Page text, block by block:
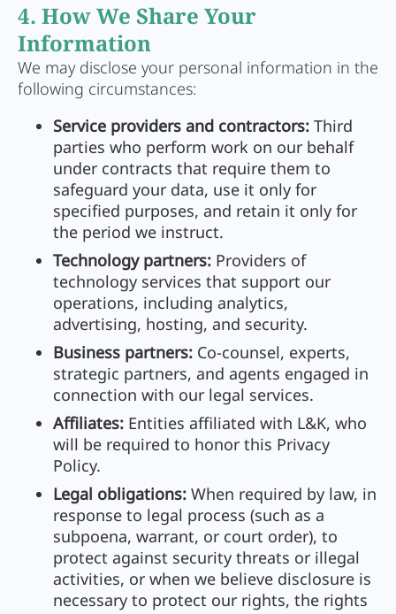
4. How We Share Your
Information
We may disclose your personal information in the
following circumstances:
Service providers and contractors: Third
parties who perform work on our behalf
under contracts that require them to
safeguard your data, use it only for
specified purposes, and retain it only for
the period we instruct.
Technology partners: Providers of
technology services that support our
operations, including analytics,
advertising, hosting, and security.
Business partners: Co-counsel, experts,
strategic partners, and agents engaged in
connection with our legal services.
Affiliates: Entities affiliated with L&K, who
will be required to honor this Privacy
Policy.
Legal obligations: When required by law, in
response to legal process (such as a
subpoena, warrant, or court order), to
protect against security threats or illegal
activities, or when we believe disclosure is
necessary to protect our rights, the rights